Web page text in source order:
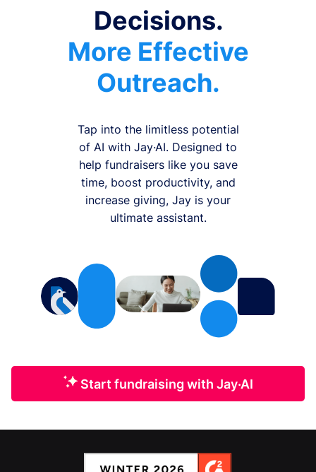
Decisions.
More Effective
Outreach.
Tap into the limitless potential
of AI with Jay·AI. Designed to
help fundraisers like you save
time, boost productivity, and
increase giving, Jay is your
ultimate assistant.
Start fundraising with Jay·AI